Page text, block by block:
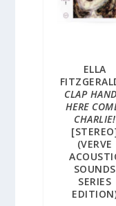
ELLA
CLAP
HERE
CHARLIE!
(VERVE
SOUNDS
SERIES